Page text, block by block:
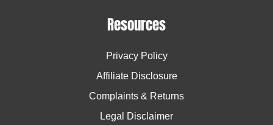
Resources
Privacy Policy
Affiliate Disclosure
Complaints & Returns
Legal Disclaimer